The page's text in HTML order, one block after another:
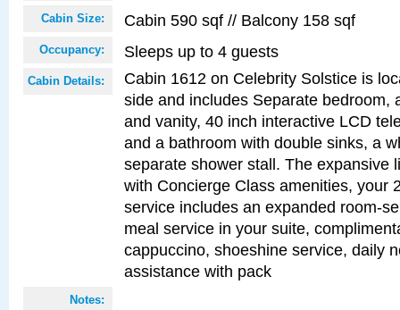
Cabin Size: Cabin 590 sqf // Balcony 158 sqf
Occupancy: Sleeps up to 4 guests
Cabin Details:
Cabin 1612 on Celebrity Solstice is
side and includes Separate bedroom,
and vanity, 40 inch interactive LCD
and a bathroom with double sinks, a
separate shower stall. The expansive
with Concierge Class amenities, your
service includes an expanded room-
meal service in your suite,
cappuccino, shoeshine service, daily
assistance with pack
Notes: